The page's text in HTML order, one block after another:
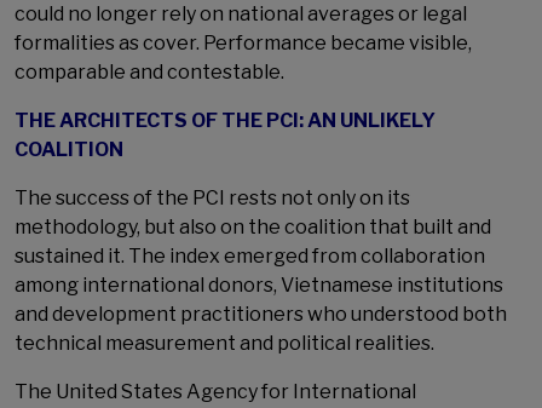
could no longer rely on national averages or legal
formalities as cover. Performance became visible,
comparable and contestable.
THE ARCHITECTS OF THE PCI: AN UNLIKELY
COALITION
The success of the PCI rests not only on its
methodology, but also on the coalition that built and
sustained it. The index emerged from collaboration
among international donors, Vietnamese institutions
and development practitioners who understood both
technical measurement and political realities.
The United States Agency for International